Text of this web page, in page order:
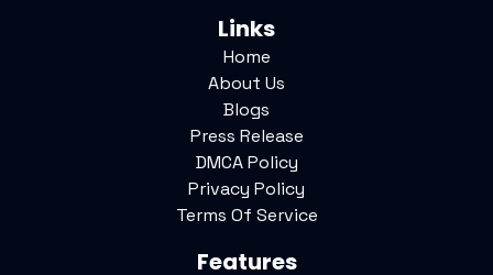
Links
Home
About Us
Blogs
Press Release
DMCA Policy
Privacy Policy
Terms Of Service
Features